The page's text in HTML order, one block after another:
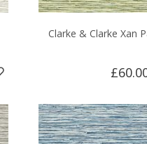
Clarke & Clarke Xan